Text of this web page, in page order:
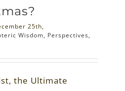
25th,
Wisdom, Perspectives,
the Ultimate